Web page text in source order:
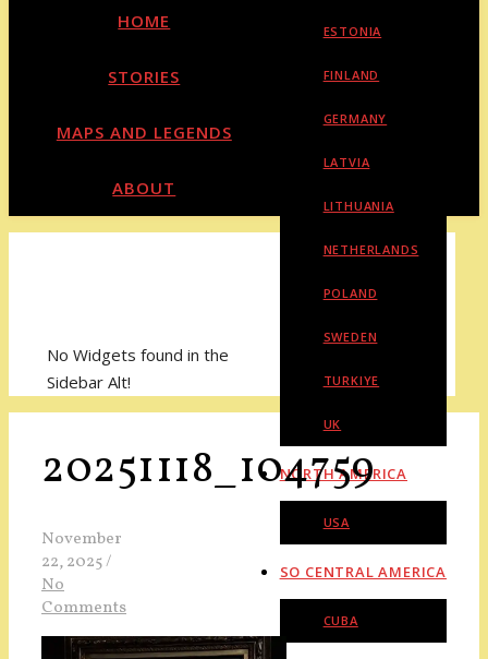
ESTONIA
FINLAND
GERMANY
LATVIA
LITHUANIA
NETHERLANDS
POLAND
SWEDEN
TURKIYE
UK
NORTH AMERICA
USA
SO CENTRAL AMERICA
CUBA
HOME
STORIES
MAPS AND LEGENDS
ABOUT
No Widgets found in the
Sidebar Alt!
20251118_104759
November
22, 2025/
No
Comments